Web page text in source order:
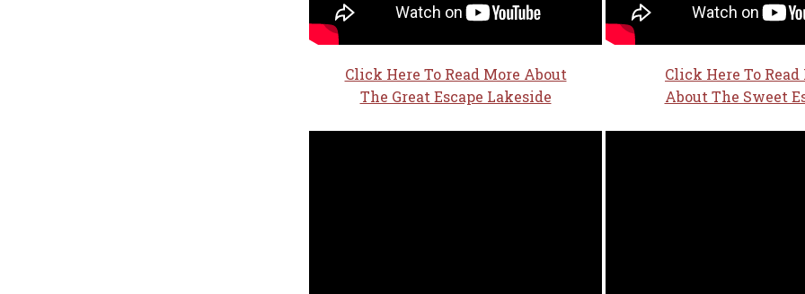
Click Here To Read More About
The Great Escape Lakeside
Click Here To Read
About The Sweet